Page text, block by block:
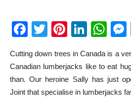
Facebook
TwitterPinterest
Cutting down trees in Canada is a
Canadian lumberjacks like to eat
than. Our heroine Sally has just
Joint that specialise in lumberjacks